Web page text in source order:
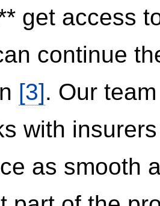
get access
continue
[3]. Our
with
as smooth